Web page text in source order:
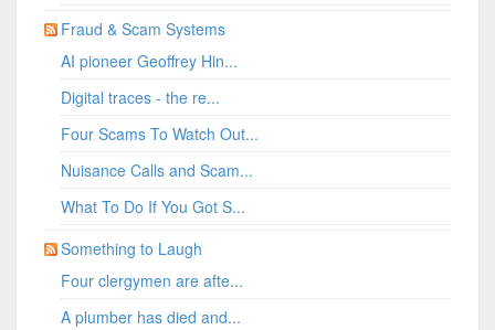
Fraud & Scam Systems
AI pioneer Geoffrey Hin...
Digital traces - the re...
Four Scams To Watch Out...
Nuisance Calls and Scam...
What To Do If You Got S...
Something to Laugh
Four clergymen are afte...
A plumber has died and...